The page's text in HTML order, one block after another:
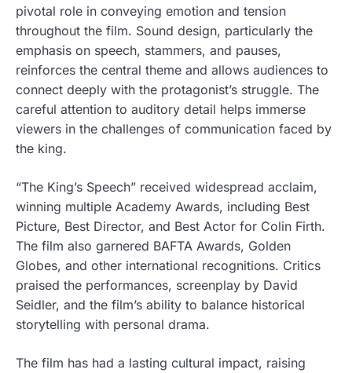
pivotal role in conveying emotion and tension
throughout the film. Sound design, particularly the
emphasis on speech, stammers, and pauses,
reinforces the central theme and allows audiences to
connect deeply with the protagonist’s struggle. The
careful attention to auditory detail helps immerse
viewers in the challenges of communication faced by
the king.
“The King’s Speech” received widespread acclaim,
winning multiple Academy Awards, including Best
Picture, Best Director, and Best Actor for Colin Firth.
The film also garnered BAFTA Awards, Golden
Globes, and other international recognitions. Critics
praised the performances, screenplay by David
Seidler, and the film’s ability to balance historical
storytelling with personal drama.
The film has had a lasting cultural impact, raising